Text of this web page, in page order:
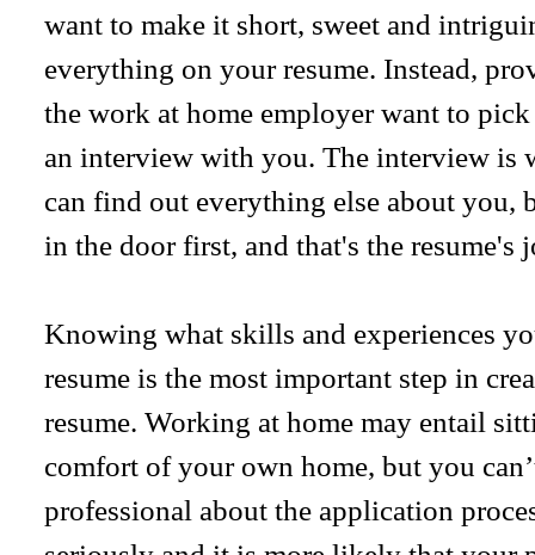
want to make it short, sweet and
everything on your resume. Instead,
the work at home employer want to
an interview with you. The interview is
can find out everything else about you,
in the door first, and that's the resume's
Knowing what skills and experiences
resume is the most important step in
resume. Working at home may entail
comfort of your own home, but you
professional about the application